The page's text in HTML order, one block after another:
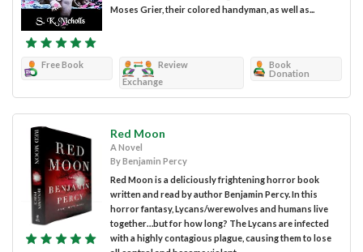
Moses Grier, their colored handyman, as well as...
Free Book
Review
Exchange
Book
Donation
Red Moon
A Novel
By Benjamin Percy
Red Moon is a deliciously frightening horror book
written and read by author Benjamin Percy. In this
horror fantasy, Lycans/werewolves and humans live
together…but for how long? The Lycans are infected
with a highly contagious plague, causing them to lose